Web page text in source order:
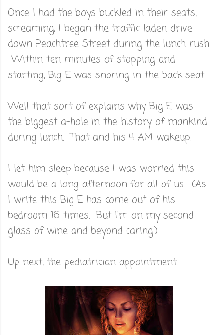
Once I had the boys buckled in their seats,
screaming, I began the traffic laden drive
down Peachtree Street during the lunch rush.
Within ten minutes of stopping and
starting, Big E was snoring in the back seat.
Well that sort of explains why Big E was
the biggest a-hole in the history of mankind
during lunch. That and his 4 AM wakeup.
I let him sleep because I was worried this
would be a long afternoon for all of us. (As
I write this Big E has come out of his
bedroom 16 times. But I'm on my second
glass of wine and beyond caring.)
Up next, the pediatrician appointment.